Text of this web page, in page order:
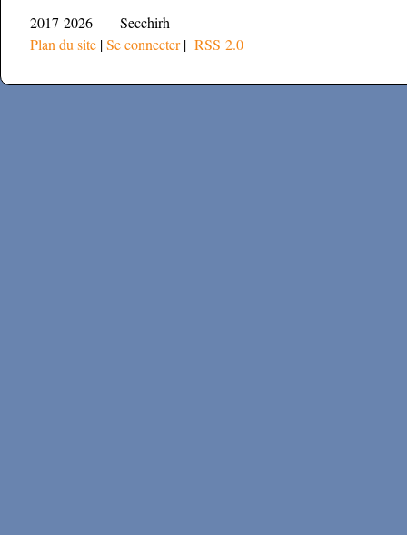
2017-2026 — Secchirh
Plan du site |Se connecter| RSS 2.0